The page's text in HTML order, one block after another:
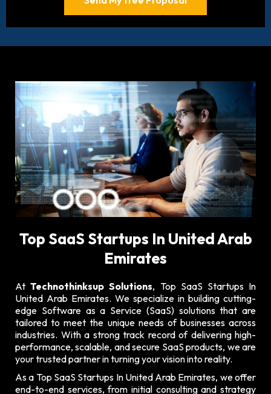
Top SaaS Startups In United Arab
Emirates
AtTechnothinksup Solutions, Top SaaS Startups In
United Arab Emirates. We specialize in building cutting-
edge Software as a Service (SaaS) solutions that are
tailored to meet the unique needs of businesses across
industries. With a strong track record of delivering high-
performance, scalable, and secure SaaS products, we are
your trusted partner in turning your vision into reality.
As a Top SaaS Startups In United Arab Emirates, we offer
end-to-end services, from initial consulting and strategy